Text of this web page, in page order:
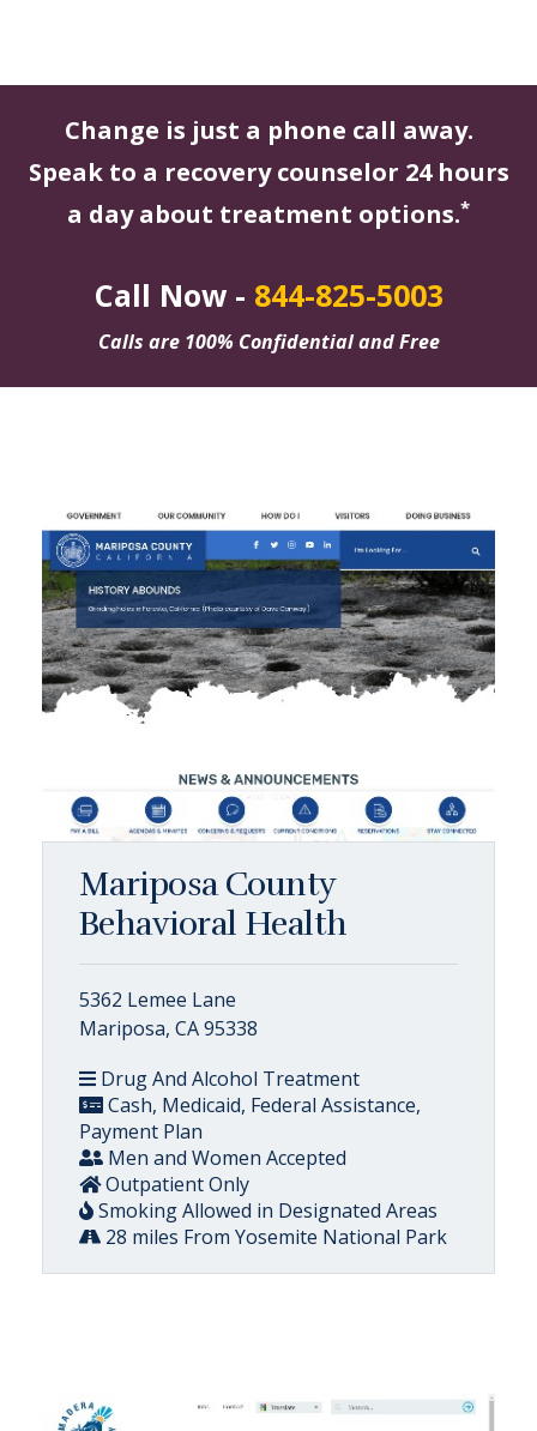
Change is just a phone call away.
Speak to a recovery counselor 24 hours
a day about treatment options.*
Call Now - 844-825-5003
Calls are 100% Confidential and Free
Mariposa County
Behavioral Health
5362 Lemee Lane
Mariposa, CA 95338
Drug And Alcohol Treatment
Cash, Medicaid, Federal Assistance,
Payment Plan
Men and Women Accepted
Outpatient Only
Smoking Allowed in Designated Areas
28 miles From Yosemite National Park